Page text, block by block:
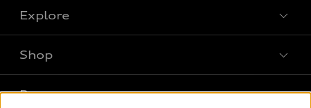
Explore
Models
Shop
Buy